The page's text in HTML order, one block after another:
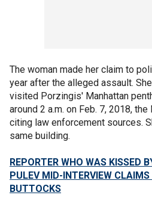
The woman made her claim to
year after the alleged assault.
visited Porzingis' Manhattan
around 2 a.m. on Feb. 7, 2018,
citing law enforcement sources.
same building.
REPORTER WHO WAS KISSED
PULEV MID-INTERVIEW CLAIMS
BUTTOCKS